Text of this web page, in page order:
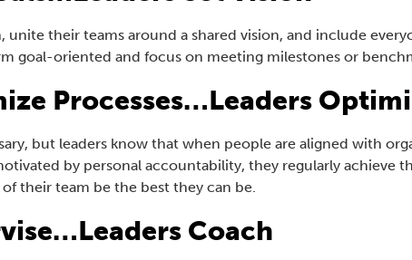
their teams around a shared vision, and include
goal-oriented and focus on meeting milestones or
Processes…Leaders
but leaders know that when people are aligned with
by personal accountability, they regularly achieve
their team be the best they can be.
Coach